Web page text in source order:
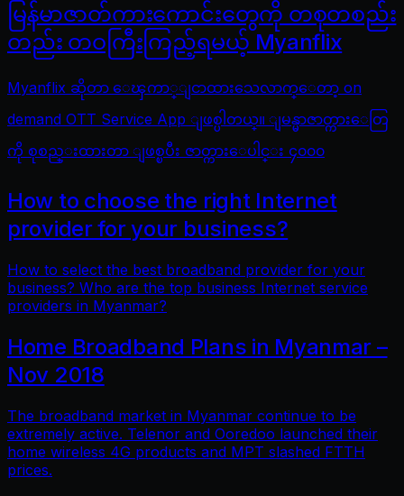
မြန်မာဇာတ်ကားကောင်းတွေကို တစုတစည်း
တည်း တဝကြီးကြည့်ရမယ့် Myanflix
Myanflix ဆိုတာ ေၾကာ္ျငာထားသေလာက္ေတာ့ on
demand OTT Service App ျဖစ္ပါတယ္။ ျမန္မာဇာတ္ကားေတြ
ကို စုစည္းထားတာ ျဖစ္ၿပီး ဇာတ္ကားေပါင္း ၄၀၀၀
How to choose the right Internet
provider for your business?
How to select the best broadband provider for your
business? Who are the top business Internet service
providers in Myanmar?
Home Broadband Plans in Myanmar –
Nov 2018
The broadband market in Myanmar continue to be
extremely active. Telenor and Ooredoo launched their
home wireless 4G products and MPT slashed FTTH
prices.